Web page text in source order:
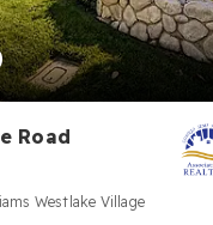
Road
Westlake Village